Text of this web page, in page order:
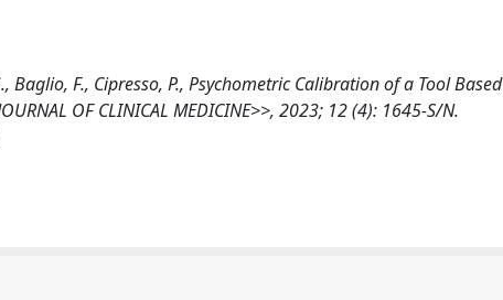
Baglio, F., Cipresso, P., Psychometric Calibration of a Tool Based
OF CLINICAL MEDICINE>>, 2023; 12 (4): 1645-S/N.